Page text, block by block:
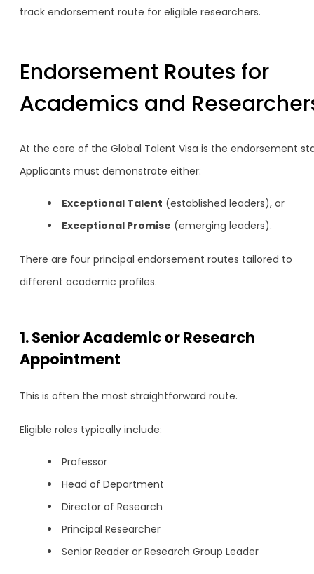
track endorsement route for eligible researchers.
Endorsement Routes for
Academics and
At the core of the Global Talent Visa is the endorsement
Applicants must demonstrate either:
Exceptional Talent (established leaders), or
Exceptional Promise (emerging leaders).
There are four principal endorsement routes tailored to
different academic profiles.
1. Senior Academic or Research
Appointment
This is often the most straightforward route.
Eligible roles typically include:
Professor
Head of Department
Director of Research
Principal Researcher
Senior Reader or Research Group Leader